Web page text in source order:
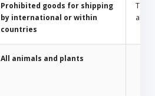
Prohibited goods for shipping
by international or within
countries
All animals and plants